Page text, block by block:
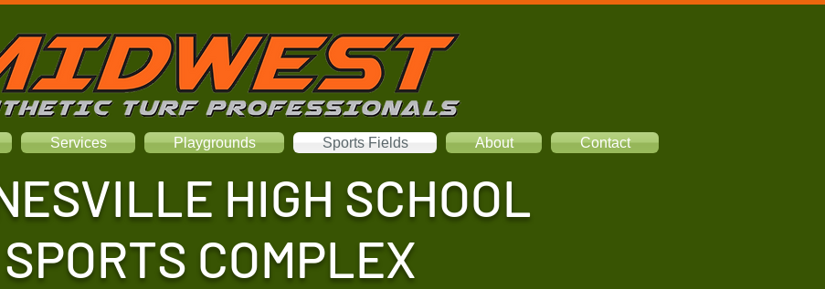
Services Playgrounds Sports Fields About Contact
HIGH SCHOOL
SPORTS COMPLEX